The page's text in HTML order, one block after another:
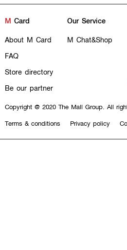
M Card
About M Card
FAQ
Store directory
Be our partner
Our Service
M Chat&Shop
Copyright @ 2020 The Mall Group. All
Terms & conditions
Privacy policy